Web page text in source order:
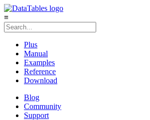
≡
Plus
Manual
Examples
Reference
Download
Blog
Community
Support